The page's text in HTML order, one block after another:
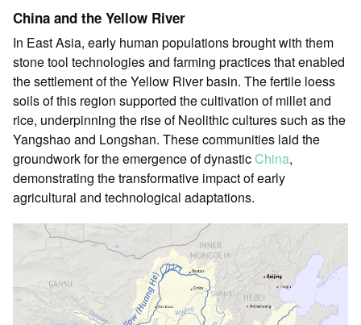
China and the Yellow River
In East Asia, early human populations brought with them
stone tool technologies and farming practices that enabled
the settlement of the Yellow River basin. The fertile loess
soils of this region supported the cultivation of millet and
rice, underpinning the rise of Neolithic cultures such as the
Yangshao and Longshan. These communities laid the
groundwork for the emergence of dynasticChina,
demonstrating the transformative impact of early
agricultural and technological adaptations.